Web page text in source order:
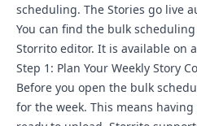
scheduling. The Stories go live
You can find the bulk
Storrito editor. It is available on
Step 1: Plan Your Weekly Story
Before you open the bulk
for the week. This means